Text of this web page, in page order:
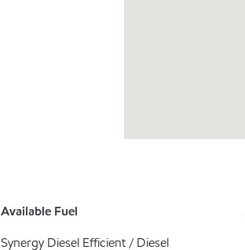
Available Fuel
Synergy Diesel Efficient / Diesel